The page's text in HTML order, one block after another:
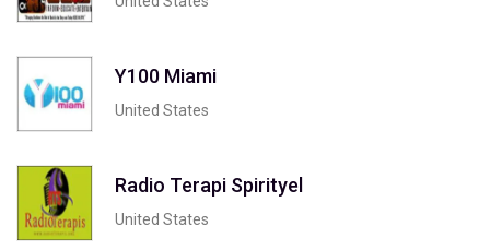
Y100 Miami
United States
Radio Terapi Spirityel
United States